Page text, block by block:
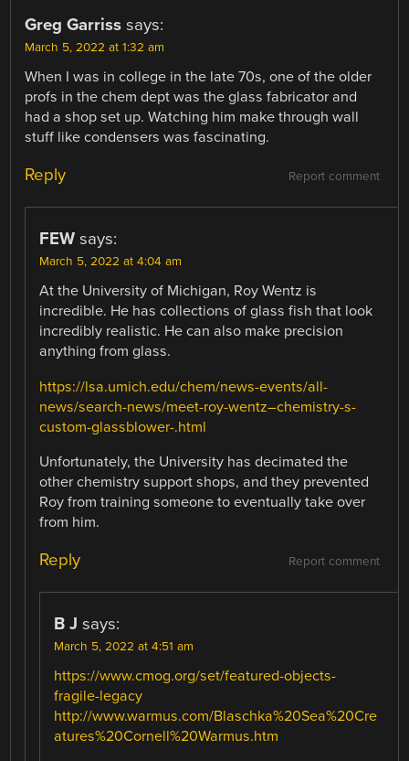
Greg Garriss says:
March 5, 2022 at 1:32 am
When I was in college in the late 70s, one of the older
profs in the chem dept was the glass fabricator and
had a shop set up. Watching him make through wall
stuff like condensers was fascinating.
Report comment
Reply
FEW says:
March 5, 2022 at 4:04 am
At the University of Michigan, Roy Wentz is
incredible. He has collections of glass fish that look
incredibly realistic. He can also make precision
anything from glass.
https://lsa.umich.edu/chem/news-events/all-
news/search-news/meet-roy-wentz–chemistry-s-
custom-glassblower-.html
Unfortunately, the University has decimated the
other chemistry support shops, and they prevented
Roy from training someone to eventually take over
from him.
Report comment
Reply
B J says:
March 5, 2022 at 4:51 am
https://www.cmog.org/set/featured-objects-
fragile-legacy
http://www.warmus.com/Blaschka%20Sea%20Cre
atures%20Cornell%20Warmus.htm